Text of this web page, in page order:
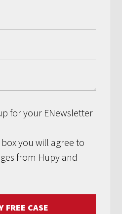
for your ENewsletter
you will agree to
from Hupy and
FREE CASE